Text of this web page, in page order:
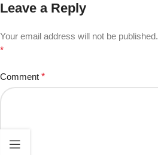
Leave a Reply
Your email address will not be published.
*
Comment *